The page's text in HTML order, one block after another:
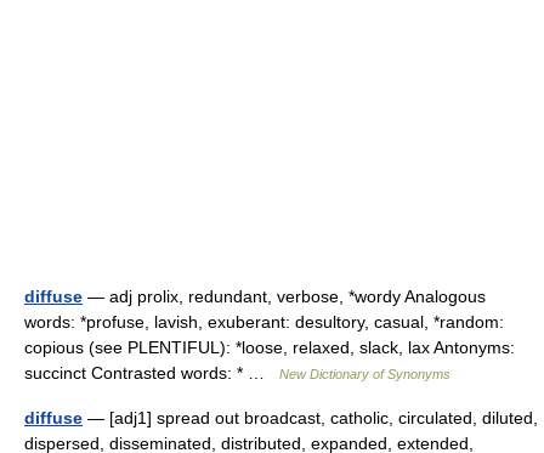
diffuse — adj prolix, redundant, verbose, *wordy Analogous
words: *profuse, lavish, exuberant: desultory, casual, *random:
copious (see PLENTIFUL): *loose, relaxed, slack, lax Antonyms:
succinct Contrasted words: * …
New Dictionary of Synonyms
diffuse — [adj1] spread out broadcast, catholic, circulated, diluted,
dispersed, disseminated, distributed, expanded, extended,